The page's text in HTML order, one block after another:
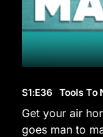
S1:E36 Tools To
Get your air
goes man to